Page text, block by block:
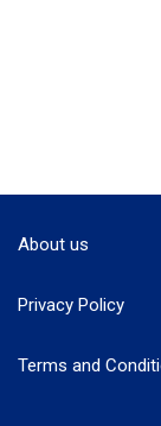
About us
Privacy Policy
Terms and